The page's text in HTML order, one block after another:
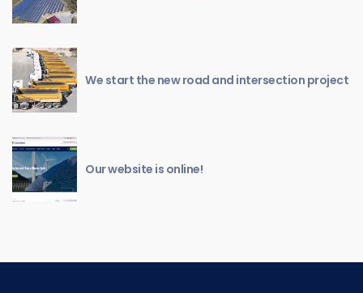
We start the new road and intersection project
Our website is online!